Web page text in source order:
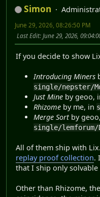
Simon
June 29, 2026, 08:26:50 PM
Last Edit: June 29, 2026,
If you decide to show
Introducing Miners
single/nepster/
Just Mine by geoo,
Rhizome by me, in
Merge Sortby
single/lemforum/
All of them ship with
replay proof collection.
that I ship only solvable
Other than Rhizome,